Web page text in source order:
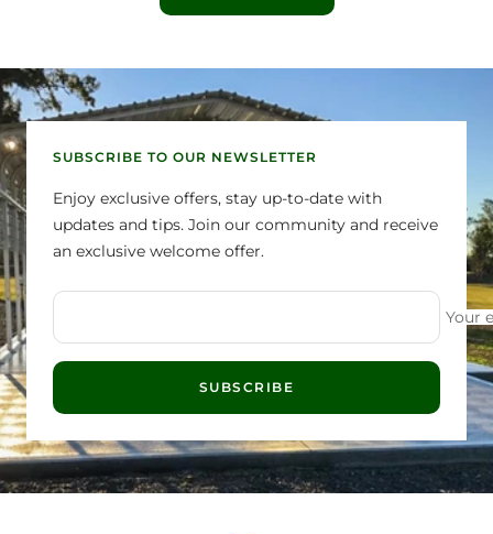
SUBSCRIBE TO OUR NEWSLETTER
Enjoy exclusive offers, stay up-to-date with
updates and tips. Join our community and receive
an exclusive welcome offer.
Your
SUBSCRIBE